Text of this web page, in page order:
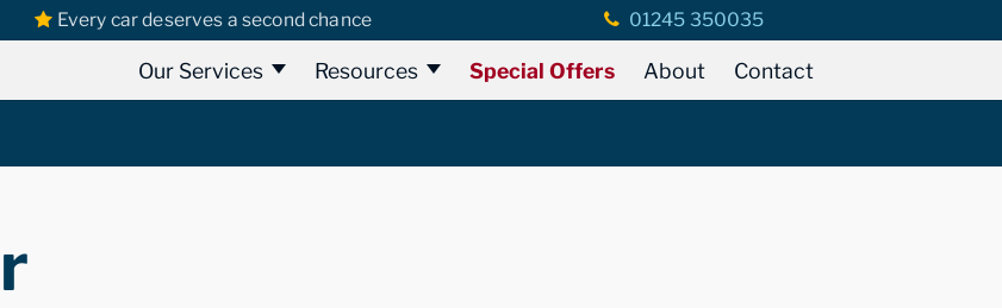
Every car deserves a second chance 01245 350035
Our Services Resources Special Offers About Contact